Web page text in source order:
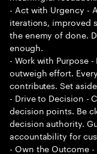
- Act with Urgency -
iterations, improved
the enemy of done.
enough.
- Work with Purpose
outweigh effort.
contributes. Set
- Drive to Decision -
decision points. Be
decision authority.
accountability for
- Own the Outcome